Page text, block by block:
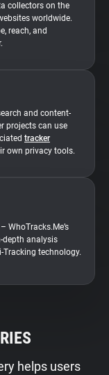
collectors on the
worldwide.
reach, and
and content-
projects can use
tracker
own privacy tools.
WhoTracks.Me’s
depth analysis
Tracking technology.
helps users